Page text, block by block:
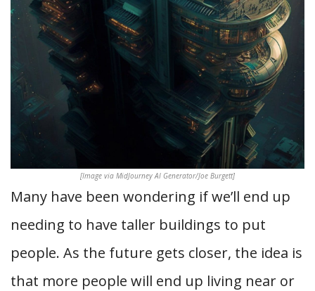
[Image via MidJourney AI Generator/Joe Burgett]
Many have been wondering if we’ll end up
needing to have taller buildings to put
people. As the future gets closer, the idea is
that more people will end up living near or